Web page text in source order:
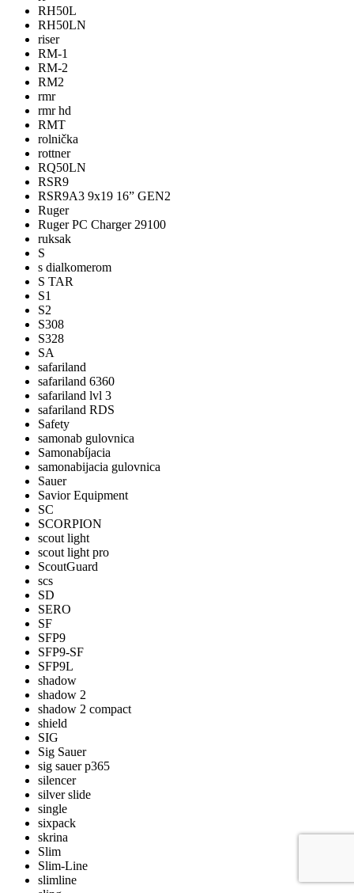
RH50L
RH50LN
riser
RM-1
RM-2
RM2
rmr
rmr hd
RMT
rolnička
rottner
RQ50LN
RSR9
RSR9A3 9x19 16” GEN2
Ruger
Ruger PC Charger 29100
ruksak
S
s dialkomerom
S TAR
S1
S2
S308
S328
SA
safariland
safariland 6360
safariland lvl 3
safariland RDS
Safety
samonab gulovnica
Samonabíjacia
samonabijacia gulovnica
Sauer
Savior Equipment
SC
SCORPION
scout light
scout light pro
ScoutGuard
scs
SD
SERO
SF
SFP9
SFP9-SF
SFP9L
shadow
shadow 2
shadow 2 compact
shield
SIG
Sig Sauer
sig sauer p365
silencer
silver slide
single
sixpack
skrina
Slim
Slim-Line
slimline